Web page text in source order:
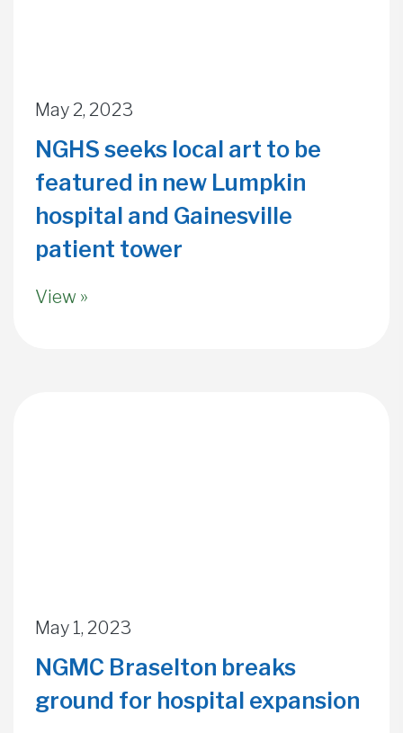
May 2, 2023
NGHS seeks local art to be
featured in new Lumpkin
hospital and Gainesville
patient tower
View »
May 1, 2023
NGMC Braselton breaks
ground for hospital expansion